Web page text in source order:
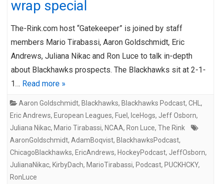
wrap special
The-Rink.com host “Gatekeeper” is joined by staff
members Mario Tirabassi, Aaron Goldschmidt, Eric
Andrews, Juliana Nikac and Ron Luce to talk in-depth
about Blackhawks prospects. The Blackhawks sit at 2-1-
1… Read more »
Aaron Goldschmidt, Blackhawks, Blackhawks Podcast, CHL ,
Eric Andrews, European Leagues, Fuel , IceHogs, Jeff Osborn,
Juliana Nikac, Mario Tirabassi, NCAA, Ron Luce, The Rink
AaronGoldschmidt, AdamBoqvist, BlackhawksPodcast,
ChicagoBlackhawks, EricAndrews, HockeyPodcast, JeffOsborn,
JulianaNikac, KirbyDach, MarioTirabassi, Podcast, PUCKHCKY,
RonLuce